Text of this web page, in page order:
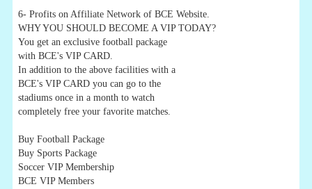
6- Profits on Affiliate Network of BCE Website.
WHY YOU SHOULD BECOME A VIP TODAY?
You get an exclusive football package
with BCE's VIP CARD.
In addition to the above facilities with a
BCE's VIP CARD you can go to the
stadiums once in a month to watch
completely free your favorite matches.
Buy Football Package
Buy Sports Package
Soccer VIP Membership
BCE VIP Members